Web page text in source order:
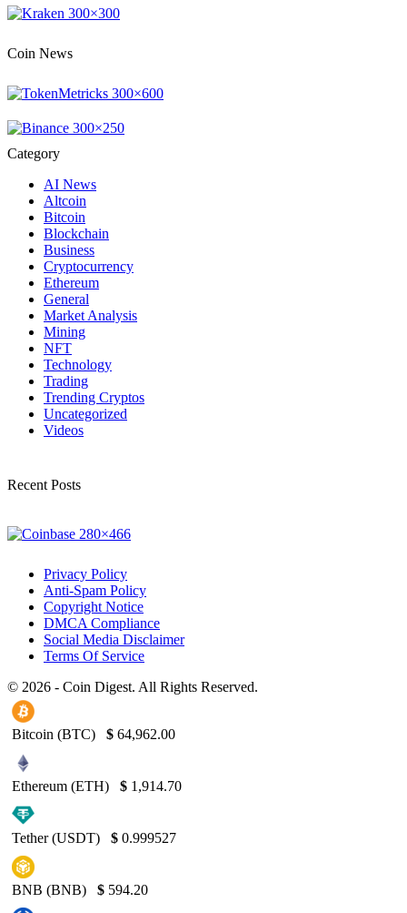
Coin News
Category
AI News
Altcoin
Bitcoin
Blockchain
Business
Cryptocurrency
Ethereum
General
Market Analysis
Mining
NFT
Technology
Trading
Trending Cryptos
Uncategorized
Videos
Recent Posts
Privacy Policy
Anti-Spam Policy
Copyright Notice
DMCA Compliance
Social Media Disclaimer
Terms Of Service
© 2026 - Coin Digest. All Rights Reserved.
Bitcoin (BTC) $ 64,962.00
Ethereum (ETH) $ 1,914.70
Tether (USDT) $ 0.999527
BNB (BNB) $ 594.20